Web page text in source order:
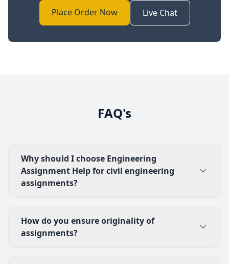
Place Order Now
Live Chat
FAQ's
Why should I choose Engineering
Assignment Help for civil engineering
assignments?
How do you ensure originality of
assignments?